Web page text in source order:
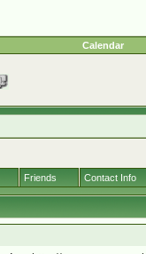
Calendar
Friends Contact Info